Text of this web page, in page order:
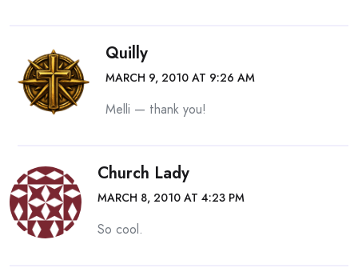
Quilly
MARCH 9, 2010 AT 9:26 AM
Melli — thank you!
Church Lady
MARCH 8, 2010 AT 4:23 PM
So cool.